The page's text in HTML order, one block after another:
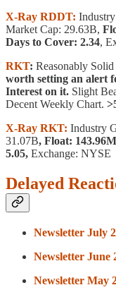
X-Ray RDDT:
Market Cap: 29.63B,
Days to Cover: 2.34,
RKT: Reasonably
worth setting an alert
Interest on it. Slight
Decent Weekly Chart.
X-Ray RKT: Industry
31.07B, Float:
5.05, Exchange: NYSE
Delayed
Newsletter July
Newsletter June
Newsletter May